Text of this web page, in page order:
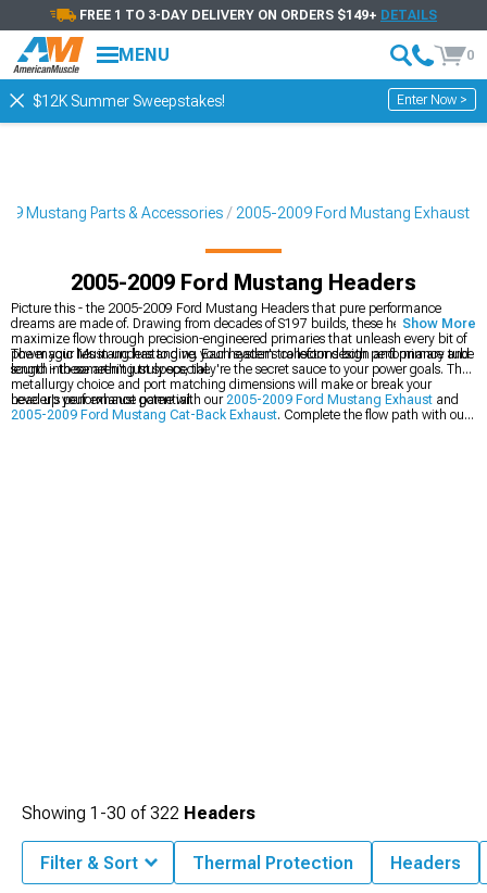
FREE 1 TO 3-DAY DELIVERY ON ORDERS $149+ DETAILS
MENU 0
$12K Summer Sweepstakes! Enter Now >
Mustang Parts & Accessories 2005-2009 Ford Mustang Exhaust
2005-2009 Ford Mustang Headers
Picture this - the 2005-2009 Ford Mustang Headers that pure performance
dreams are made of. Drawing from decades of S197 builds, these headers
maximize flow through precision-engineered primaries that unleash every bit of
power your Mustang has to give. Each system transforms both performance and
sound into something truly special.
The magic lies in understanding your header's collector design and primary tube
length - these aren't just specs, they're the secret sauce to your power goals. The
metallurgy choice and port matching dimensions will make or break your
header's performance potential.
Level up your exhaust game with our2005-2009 Ford Mustang Exhaust and
2005-2009 Ford Mustang Cat-Back Exhaust. Complete the flow path with our
Show More
Showing 1-30 of322 Headers
Filter & Sort Thermal Protection Headers